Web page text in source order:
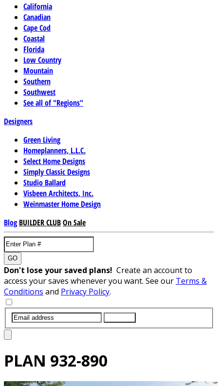
California
Canadian
Cape Cod
Coastal
Florida
Low Country
Mountain
Southern
Southwest
See all of "Regions"
Designers
Green Living
Homeplanners, L.L.C.
Select Home Designs
Simply Classic Designs
Studio Ballard
Visbeen Architects, Inc.
Weinmaster Home Design
Blog BUILDER CLUBOn Sale
GO
Don't lose your saved plans! Create an account to
access your saves whenever you want. See our Terms &
Conditions and Privacy Policy.
PLAN 932-890